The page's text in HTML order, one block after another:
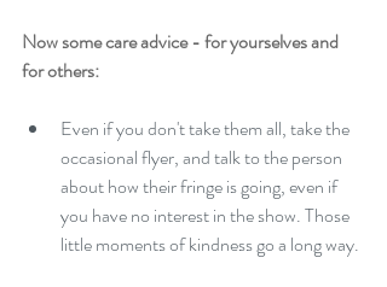
Now some care advice - for yourselves and
for others:
Even if you don't take them all, take the
occasional flyer, and talk to the person
about how their fringe is going, even if
you have no interest in the show. Those
little moments of kindness go a long way.